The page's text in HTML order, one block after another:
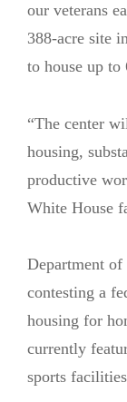
our veterans
388-acre site
to house up to
“The center
housing,
productive
White House
Department
contesting a
housing for
currently
sports